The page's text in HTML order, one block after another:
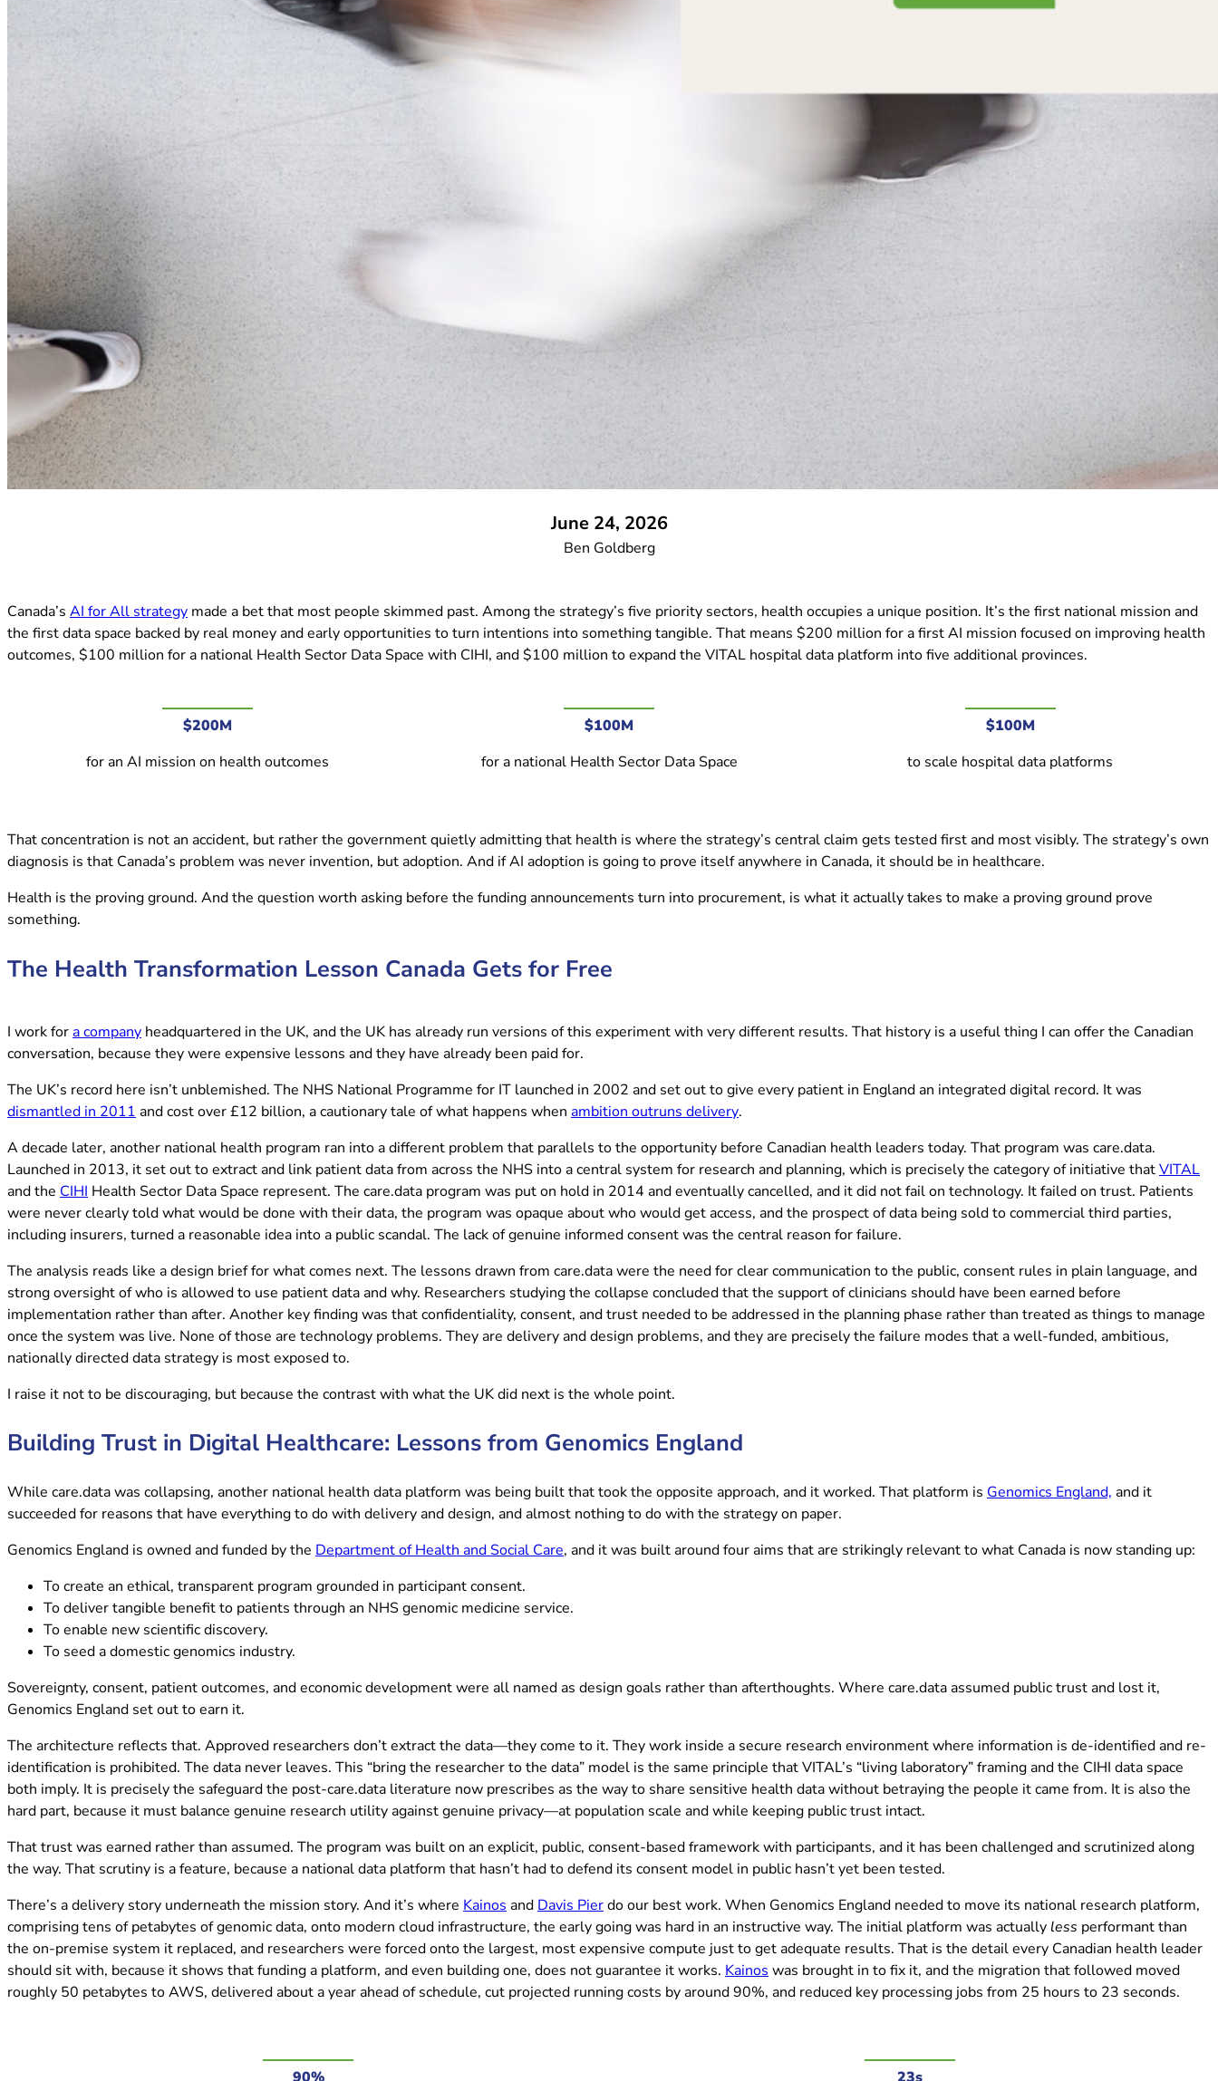
June 24, 2026
Ben Goldberg
Canada’s AI for All strategy(opens in new tab)
made a bet that most people skimmed past. Among the strategy’s five priority sectors, health occupies a unique position. It’s the first national mission and
the first data space backed by real money and early opportunities to turn intentions into something tangible. That means $200 million for a first AI mission focused on improving health
outcomes, $100 million for a national Health Sector Data Space with CIHI, and $100 million to expand the VITAL hospital data platform into five additional provinces.
$200M
for an AI mission on health outcomes
$100M
for a national Health Sector Data Space
$100M
to scale hospital data platforms
That concentration is not an accident, but rather the government quietly admitting that health is where the strategy’s central claim gets tested first and most visibly. The strategy’s own
diagnosis is that Canada’s problem was never invention, but adoption. And if AI adoption is going to prove itself anywhere in Canada, it should be in healthcare.
Health is the proving ground. And the question worth asking before the funding announcements turn into procurement, is what it actually takes to make a proving ground prove
something.
The Health Transformation Lesson Canada Gets for Free
I work fora company(opens in new tab)
headquartered in the UK, and the UK has already run versions of this experiment with very different results. That history is a useful thing I can offer the Canadian
conversation, because they were expensive lessons and they have already been paid for.
The UK’s record here isn’t unblemished. The NHS National Programme for IT launched in 2002 and set out to give every patient in England an integrated digital record. It was
dismantled in 2011 (opens in new tab)
and cost over £12 billion, a cautionary tale of what happens when ambition outruns delivery(opens in new tab)
.
A decade later, another national health program ran into a different problem that parallels to the opportunity before Canadian health leaders today. That program was care.data.
Launched in 2013, it set out to extract and link patient data from across the NHS into a central system for research and planning, which is precisely the category of initiative thatVITAL
and the CIHI (opens in new tab)
Health Sector Data Space represent. The care.data program was put on hold in 2014 and eventually cancelled, and it did not fail on technology. It failed on trust. Patients
were never clearly told what would be done with their data, the program was opaque about who would get access, and the prospect of data being sold to commercial third parties,
including insurers, turned a reasonable idea into a public scandal. The lack of genuine informed consent was the central reason for failure.
The analysis reads like a design brief for what comes next. The lessons drawn from care.data were the need for clear communication to the public, consent rules in plain language, and
strong oversight of who is allowed to use patient data and why. Researchers studying the collapse concluded that the support of clinicians should have been earned before
implementation rather than after. Another key finding was that confidentiality, consent, and trust needed to be addressed in the planning phase rather than treated as things to manage
once the system was live. None of those are technology problems. They are delivery and design problems, and they are precisely the failure modes that a well-funded, ambitious,
nationally directed data strategy is most exposed to.
I raise it not to be discouraging, but because the contrast with what the UK did next is the whole point.
Building Trust in Digital Healthcare: Lessons from Genomics England
While care.data was collapsing, another national health data platform was being built that took the opposite approach, and it worked. That platform is Genomics England, (opens in new
and it
succeeded for reasons that have everything to do with delivery and design, and almost nothing to do with the strategy on paper.
Genomics England is owned and funded by the Department of Health and Social Care(opens in new tab)
, and it was built around four aims that are strikingly relevant to what Canada is now standing up:
To create an ethical, transparent program grounded in participant consent.
To deliver tangible benefit to patients through an NHS genomic medicine service.
To enable new scientific discovery.
To seed a domestic genomics industry.
Sovereignty, consent, patient outcomes, and economic development were all named as design goals rather than afterthoughts. Where care.data assumed public trust and lost it,
Genomics England set out to earn it.
The architecture reflects that. Approved researchers don’t extract the data—they come to it. They work inside a secure research environment where information is de-identified and re-
identification is prohibited. The data never leaves. This “bring the researcher to the data” model is the same principle that VITAL’s “living laboratory” framing and the CIHI data space
both imply. It is precisely the safeguard the post-care.data literature now prescribes as the way to share sensitive health data without betraying the people it came from. It is also the
hard part, because it must balance genuine research utility against genuine privacy—at population scale and while keeping public trust intact.
That trust was earned rather than assumed. The program was built on an explicit, public, consent-based framework with participants, and it has been challenged and scrutinized along
the way. That scrutiny is a feature, because a national data platform that hasn’t had to defend its consent model in public hasn’t yet been tested.
There’s a delivery story underneath the mission story. And it’s where Kainos (opens in new tab)
and Davis Pierdo our best work. When Genomics England needed to move its national research platform,
comprising tens of petabytes of genomic data, onto modern cloud infrastructure, the early going was hard in an instructive way. The initial platform was actually less performant than
the on-premise system it replaced, and researchers were forced onto the largest, most expensive compute just to get adequate results. That is the detail every Canadian health leader
should sit with, because it shows that funding a platform, and even building one, does not guarantee it works. Kainos was brought in to fix it, and the migration that followed moved
roughly 50 petabytes to AWS, delivered about a year ahead of schedule, cut projected running costs by around 90%, and reduced key processing jobs from 25 hours to 23 seconds.